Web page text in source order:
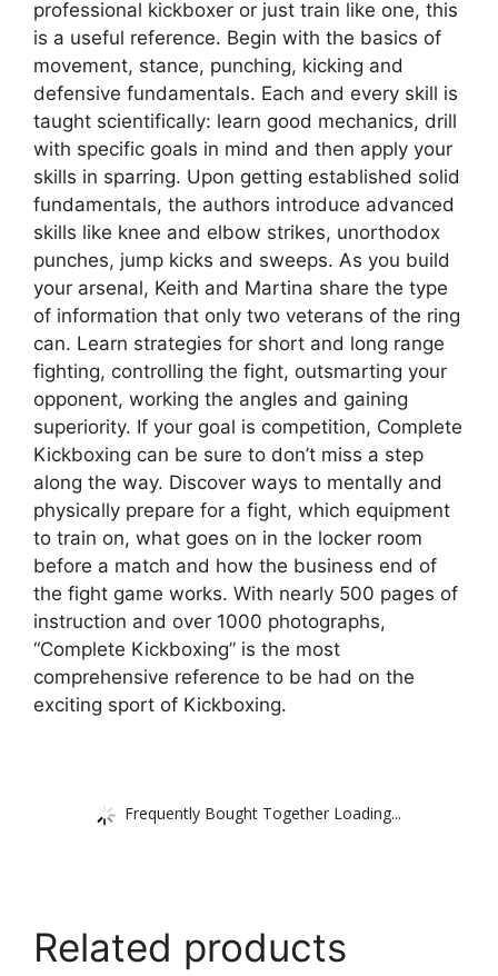
professional kickboxer or just train like one, this
is a useful reference. Begin with the basics of
movement, stance, punching, kicking and
defensive fundamentals. Each and every skill is
taught scientifically: learn good mechanics, drill
with specific goals in mind and then apply your
skills in sparring. Upon getting established solid
fundamentals, the authors introduce advanced
skills like knee and elbow strikes, unorthodox
punches, jump kicks and sweeps. As you build
your arsenal, Keith and Martina share the type
of information that only two veterans of the ring
can. Learn strategies for short and long range
fighting, controlling the fight, outsmarting your
opponent, working the angles and gaining
superiority. If your goal is competition, Complete
Kickboxing can be sure to don’t miss a step
along the way. Discover ways to mentally and
physically prepare for a fight, which equipment
to train on, what goes on in the locker room
before a match and how the business end of
the fight game works. With nearly 500 pages of
instruction and over 1000 photographs,
“Complete Kickboxing” is the most
comprehensive reference to be had on the
exciting sport of Kickboxing.
Frequently Bought Together Loading...
Related products